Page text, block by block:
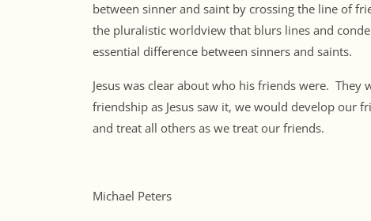
between sinner and saint by crossing the line of
the pluralistic worldview that blurs lines and
essential difference between sinners and saints.
Jesus was clear about who his friends were.
friendship as Jesus saw it, we would develop our
and treat all others as we treat our friends.
Michael Peters